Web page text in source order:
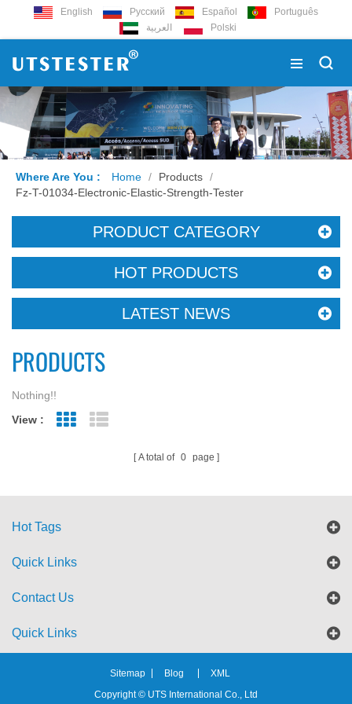
English Русский Español
Português
العربية
Polski
Where Are You : Home / Products /
Fz-T-01034-Electronic-Elastic-Strength-Tester
PRODUCT CATEGORY
HOT PRODUCTS
LATEST NEWS
PRODUCTS
Nothing!!
View :
Grid View
A total of 0 page
Hot Tags
Quick Links
Contact Us
Quick Links
Sitemap Blog
XML
Copyright © UTS International Co., Ltd